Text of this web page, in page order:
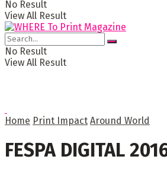
No Result
View All Result
No Result
View All Result
Home Print Impact Around World
FESPA DIGITAL